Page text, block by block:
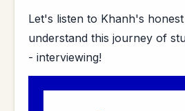
Let's listen to Khanh's
understand this journey of
- interviewing!